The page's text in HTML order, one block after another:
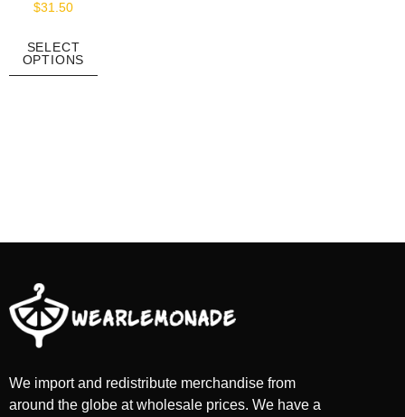
$31.50
SELECT
OPTIONS
We import and redistribute merchandise from
around the globe at wholesale prices. We have a